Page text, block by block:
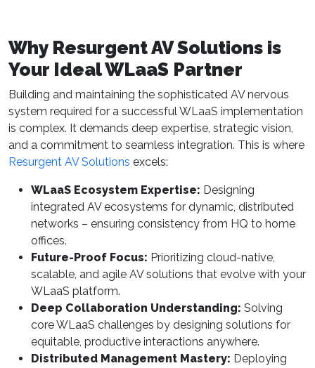
Why Resurgent AV Solutions is
Your Ideal WLaaS Partner
Building and maintaining the sophisticated AV nervous
system required for a successful WLaaS implementation
is complex. It demands deep expertise, strategic vision,
and a commitment to seamless integration. This is where
Resurgent AV Solutions excels:
WLaaS Ecosystem Expertise: Designing
integrated AV ecosystems for dynamic, distributed
networks – ensuring consistency from HQ to home
offices.
Future-Proof Focus: Prioritizing cloud-native,
scalable, and agile AV solutions that evolve with your
WLaaS platform.
Deep Collaboration Understanding: Solving
core WLaaS challenges by designing solutions for
equitable, productive interactions anywhere.
Distributed Management Mastery: Deploying